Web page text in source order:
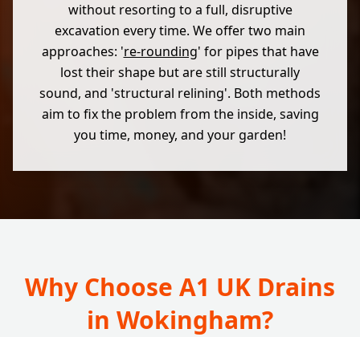
without resorting to a full, disruptive
excavation every time. We offer two main
approaches: 're-rounding' for pipes that have
lost their shape but are still structurally
sound, and 'structural relining'. Both methods
aim to fix the problem from the inside, saving
you time, money, and your garden!
Why Choose A1 UK Drains
in Wokingham?